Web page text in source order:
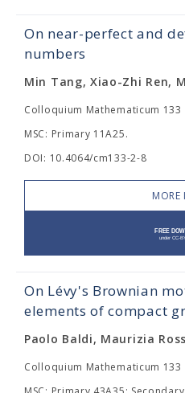
On near-perfect and
numbers
Min Tang, Xiao-Zhi Ren,
Colloquium Mathematicum 133
MSC: Primary 11A25.
DOI: 10.4064/cm133-2-8
MORE
On Lévy's Brownian
elements of compact
Paolo Baldi, Maurizia
Colloquium Mathematicum 133